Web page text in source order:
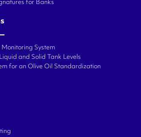
for Banks
System
and Solid Tank Levels
for an Olive Oil Standardization